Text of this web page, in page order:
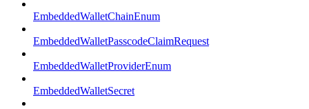
EmbeddedWalletChainEnum
EmbeddedWalletPasscodeClaimRequest
EmbeddedWalletProviderEnum
EmbeddedWalletSecret